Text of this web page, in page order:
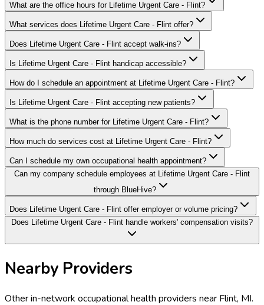
What are the office hours for Lifetime Urgent Care - Flint?
What services does Lifetime Urgent Care - Flint offer?
Does Lifetime Urgent Care - Flint accept walk-ins?
Is Lifetime Urgent Care - Flint handicap accessible?
How do I schedule an appointment at Lifetime Urgent Care - Flint?
Is Lifetime Urgent Care - Flint accepting new patients?
What is the phone number for Lifetime Urgent Care - Flint?
How much do services cost at Lifetime Urgent Care - Flint?
Can I schedule my own occupational health appointment?
Can my company schedule employees at Lifetime Urgent Care - Flint
through BlueHive?
Does Lifetime Urgent Care - Flint offer employer or volume pricing?
Does Lifetime Urgent Care - Flint handle workers' compensation visits?
Nearby Providers
Other in-network occupational health providers near Flint, MI.